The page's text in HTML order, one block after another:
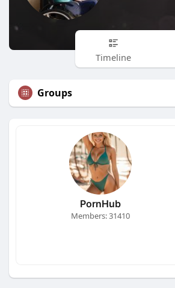
Timeline
Groups
PornHub
Members: 31410